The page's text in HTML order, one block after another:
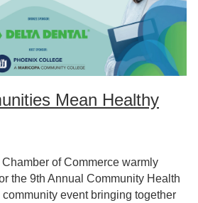
Mean Healthy
of Commerce warmly
the 9th Annual Community Health
event bringing together